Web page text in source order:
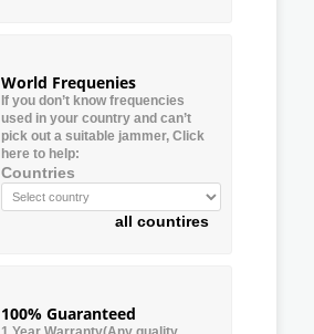
World Frequenies
If you don’t know frequencies
used in your country and can’t
pick out a suitable jammer, Click
here to help:
Countries
all countires
100% Guaranteed